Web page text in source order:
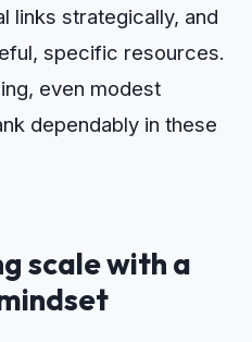
links strategically, and
specific resources.
even modest
dependably in these
scale with a